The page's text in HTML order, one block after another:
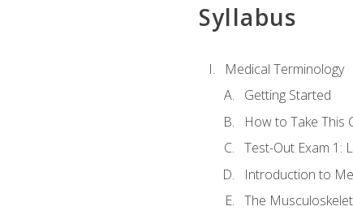
Syllabus
Medical Terminology
Getting Started
How to Take This
Test-Out Exam 1:
Introduction to
The